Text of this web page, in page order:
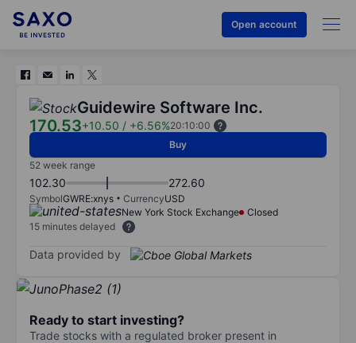
Open account
Guidewire Software Inc.
170.53+10.50 / +6.56%20:10:00
Buy
52 week range
102.30 272.60
SymbolGWRE:xnys CurrencyUSD
New York Stock Exchange
Closed
15 minutes delayed
Data provided by
Ready to start investing?
Trade stocks with a regulated broker present in